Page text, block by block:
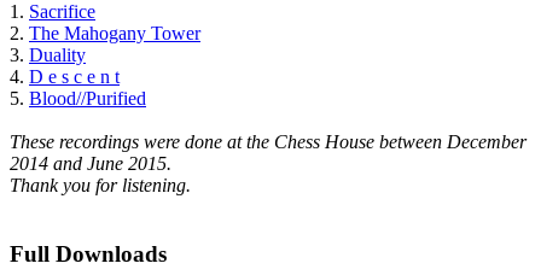
1. Sacrifice
2. The Mahogany Tower
3. Duality
4. D e s c e n t
5. Blood//Purified
These recordings were done at the Chess House between December
2014 and June 2015.
Thank you for listening.
Full Downloads